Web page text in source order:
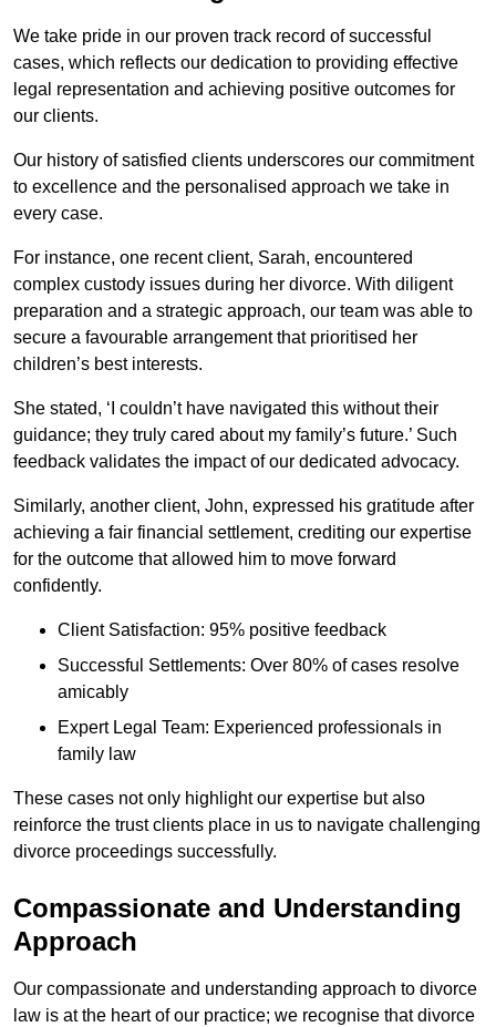
We take pride in our proven track record of successful
cases, which reflects our dedication to providing effective
legal representation and achieving positive outcomes for
our clients.
Our history of satisfied clients underscores our commitment
to excellence and the personalised approach we take in
every case.
For instance, one recent client, Sarah, encountered
complex custody issues during her divorce. With diligent
preparation and a strategic approach, our team was able to
secure a favourable arrangement that prioritised her
children’s best interests.
She stated, ‘I couldn’t have navigated this without their
guidance; they truly cared about my family’s future.’ Such
feedback validates the impact of our dedicated advocacy.
Similarly, another client, John, expressed his gratitude after
achieving a fair financial settlement, crediting our expertise
for the outcome that allowed him to move forward
confidently.
Client Satisfaction: 95% positive feedback
Successful Settlements: Over 80% of cases resolve
amicably
Expert Legal Team: Experienced professionals in
family law
These cases not only highlight our expertise but also
reinforce the trust clients place in us to navigate challenging
divorce proceedings successfully.
Compassionate and Understanding
Approach
Our compassionate and understanding approach to divorce
law is at the heart of our practice; we recognise that divorce